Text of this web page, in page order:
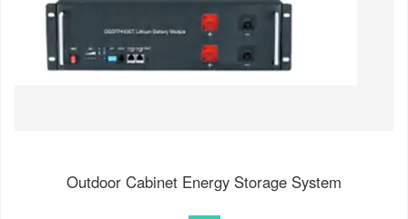
Outdoor Cabinet Energy Storage System